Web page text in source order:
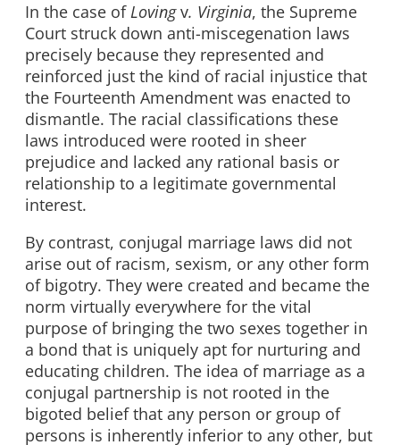
In the case ofLovingv. Virginia, the Supreme
Court struck down anti-miscegenation laws
precisely because they represented and
reinforced just the kind of racial injustice that
the Fourteenth Amendment was enacted to
dismantle. The racial classifications these
laws introduced were rooted in sheer
prejudice and lacked any rational basis or
relationship to a legitimate governmental
interest.
By contrast, conjugal marriage laws did not
arise out of racism, sexism, or any other form
of bigotry. They were created and became the
norm virtually everywhere for the vital
purpose of bringing the two sexes together in
a bond that is uniquely apt for nurturing and
educating children. The idea of marriage as a
conjugal partnership is not rooted in the
bigoted belief that any person or group of
persons is inherently inferior to any other, but